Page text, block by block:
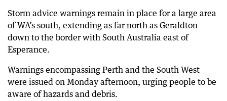
Storm advice warnings remain in place for a large area
of WA’s south, extending as far north as Geraldton
down to the border with South Australia east of
Esperance.
Warnings encompassing Perth and the South West
were issued on Monday afternoon, urging people to be
aware of hazards and debris.